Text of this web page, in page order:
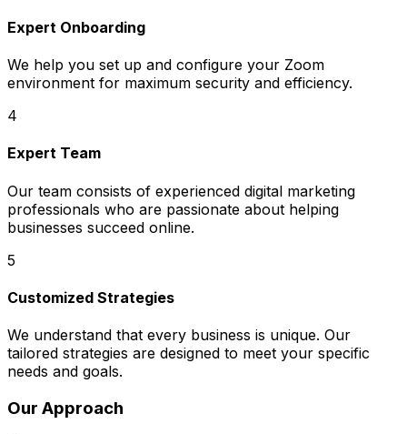
Expert Onboarding
We help you set up and configure your Zoom
environment for maximum security and efficiency.
4
Expert Team
Our team consists of experienced digital marketing
professionals who are passionate about helping
businesses succeed online.
5
Customized Strategies
We understand that every business is unique. Our
tailored strategies are designed to meet your specific
needs and goals.
Our Approach